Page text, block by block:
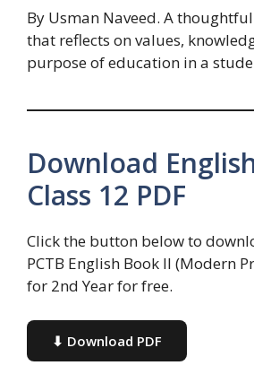
By Usman Naveed. A
that reflects on values,
purpose of education in a
Download
Class 12 PDF
Click the button below to
PCTB English Book II (Modern
for 2nd Year for free.
⬇ Download PDF